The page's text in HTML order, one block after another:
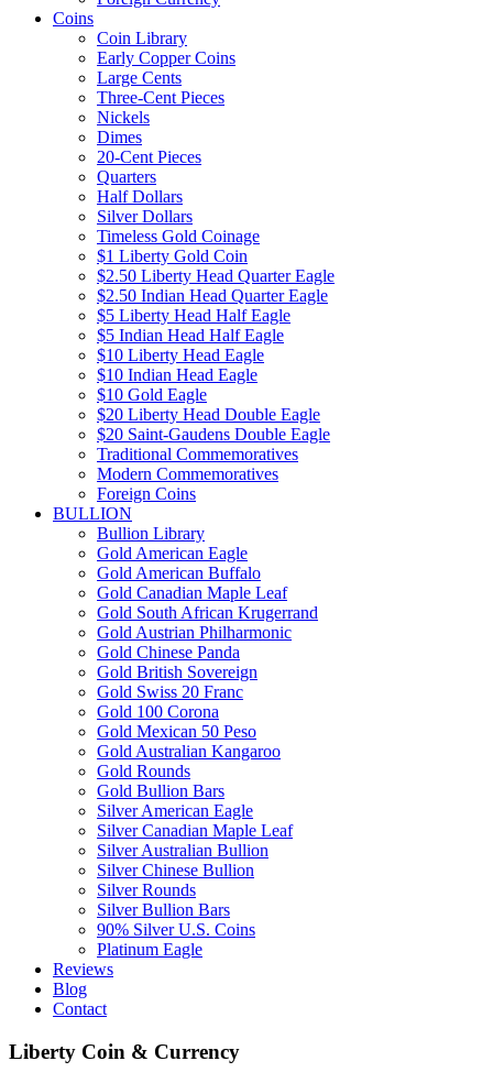
Coins
Coin Library
Early Copper Coins
Large Cents
Three-Cent Pieces
Nickels
Dimes
20-Cent Pieces
Quarters
Half Dollars
Silver Dollars
Timeless Gold Coinage
$1 Liberty Gold Coin
$2.50 Liberty Head Quarter Eagle
$2.50 Indian Head Quarter Eagle
$5 Liberty Head Half Eagle
$5 Indian Head Half Eagle
$10 Liberty Head Eagle
$10 Indian Head Eagle
$10 Gold Eagle
$20 Liberty Head Double Eagle
$20 Saint-Gaudens Double Eagle
Traditional Commemoratives
Modern Commemoratives
Foreign Coins
BULLION
Bullion Library
Gold American Eagle
Gold American Buffalo
Gold Canadian Maple Leaf
Gold South African Krugerrand
Gold Austrian Philharmonic
Gold Chinese Panda
Gold British Sovereign
Gold Swiss 20 Franc
Gold 100 Corona
Gold Mexican 50 Peso
Gold Australian Kangaroo
Gold Rounds
Gold Bullion Bars
Silver American Eagle
Silver Canadian Maple Leaf
Silver Australian Bullion
Silver Chinese Bullion
Silver Rounds
Silver Bullion Bars
90% Silver U.S. Coins
Platinum Eagle
Reviews
Blog
Contact
Liberty Coin & Currency